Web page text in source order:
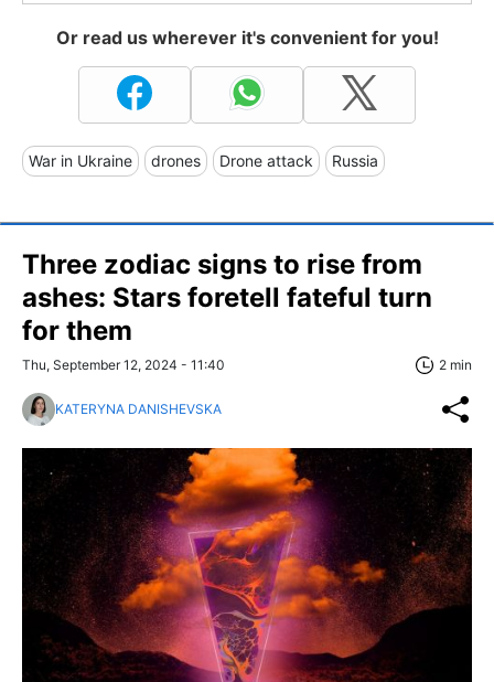
Or read us wherever it's convenient for you!
War in Ukraine drones Drone attack Russia
Three zodiac signs to rise from
ashes: Stars foretell fateful turn
for them
Thu, September 12, 2024 - 11:40 2 min
KATERYNA DANISHEVSKA